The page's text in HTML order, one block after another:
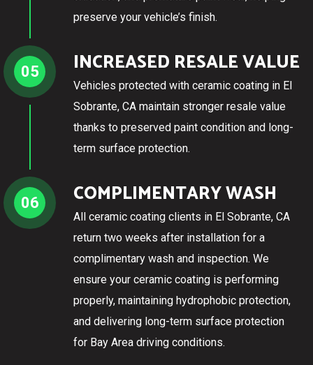
preserve your vehicle’s finish.
05 INCREASED RESALE VALUE
Vehicles protected with ceramic coating in El
Sobrante, CA maintain stronger resale value
thanks to preserved paint condition and long-
term surface protection.
06 COMPLIMENTARY WASH
All ceramic coating clients in El Sobrante, CA
return two weeks after installation for a
complimentary wash and inspection. We
ensure your ceramic coating is performing
properly, maintaining hydrophobic protection,
and delivering long-term surface protection
for Bay Area driving conditions.